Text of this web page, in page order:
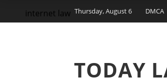
Thursday, August 6 DMCA
TODAY
internet law